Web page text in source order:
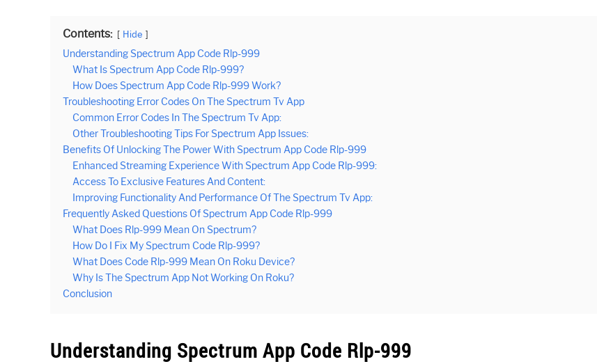
Contents: Hide
Understanding Spectrum App Code Rlp-999
What Is Spectrum App Code Rlp-999?
How Does Spectrum App Code Rlp-999 Work?
Troubleshooting Error Codes On The Spectrum Tv App
Common Error Codes In The Spectrum Tv App:
Other Troubleshooting Tips For Spectrum App Issues:
Benefits Of Unlocking The Power With Spectrum App Code Rlp-999
Enhanced Streaming Experience With Spectrum App Code Rlp-999:
Access To Exclusive Features And Content:
Improving Functionality And Performance Of The Spectrum Tv App:
Frequently Asked Questions Of Spectrum App Code Rlp-999
What Does Rlp-999 Mean On Spectrum?
How Do I Fix My Spectrum Code Rlp-999?
What Does Code Rlp-999 Mean On Roku Device?
Why Is The Spectrum App Not Working On Roku?
Conclusion
Understanding Spectrum App Code Rlp-999